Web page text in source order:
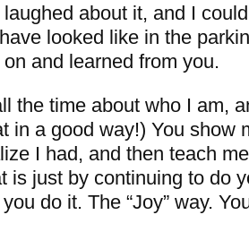
laughed about it, and I
looked like in the
and learned from you.
the time about who I am,
in a good way!) You show
I had, and then teach
is just by continuing to do
do it. The “Joy” way.